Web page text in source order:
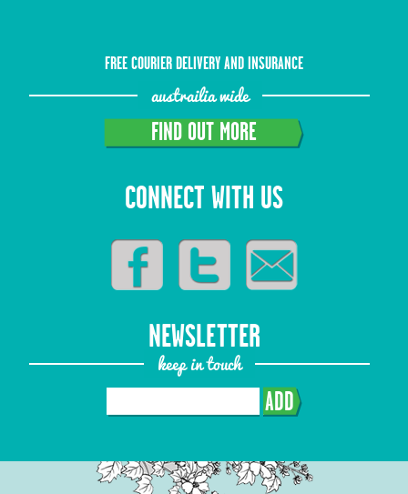
FREE COURIER DELIVERY AND INSURANCE
austrailia wide
FIND OUT MORE
CONNECT WITH US
NEWSLETTER
keep in touch
ADD